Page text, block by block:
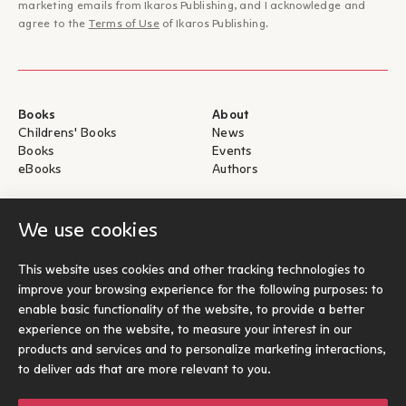
We use cookies
This website uses cookies and other tracking technologies to
improve your browsing experience for the following purposes: to
enable basic functionality of the website, to provide a better
experience on the website, to measure your interest in our
products and services and to personalize marketing interactions,
to deliver ads that are more relevant to you.
marketing emails from Ikaros Publishing, and I acknowledge and
agree to the Terms of Use of Ikaros Publishing.
Books
Childrens' Books
Books
eBooks
About
News
Events
Authors
Help
Contact
Socials